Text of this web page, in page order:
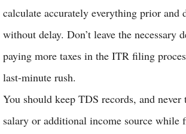
calculate accurately everything prior and
without delay. Don’t leave the necessary
paying more taxes in the ITR filing
last-minute rush.
You should keep TDS records, and
salary or additional income source while